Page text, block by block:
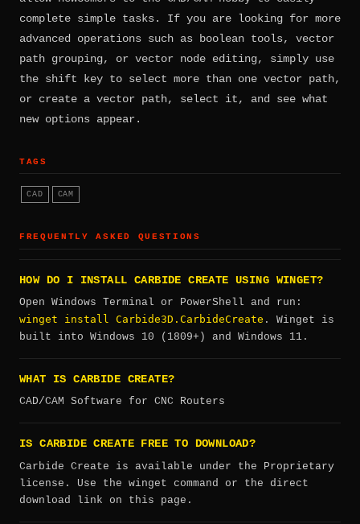
complete simple tasks. If you are looking for more
advanced operations such as boolean tools, vector
path grouping, or vector node editing, simply use
the shift key to select more than one vector path,
or create a vector path, select it, and see what
new options appear.
TAGS
CAD CAM
FREQUENTLY ASKED QUESTIONS
HOW DO I INSTALL CARBIDE CREATE USING WINGET?
Open Windows Terminal or PowerShell and run:
winget install Carbide3D.CarbideCreate . Winget is
built into Windows 10 (1809+) and Windows 11.
WHAT IS CARBIDE CREATE?
CAD/CAM Software for CNC Routers
IS CARBIDE CREATE FREE TO DOWNLOAD?
Carbide Create is available under the Proprietary
license. Use the winget command or the direct
download link on this page.